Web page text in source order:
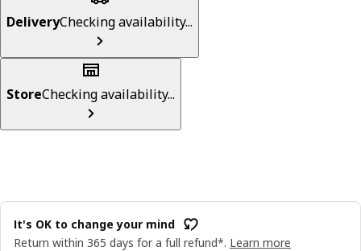
DeliveryChecking availability...
StoreChecking availability...
It's OK to change your mind
Return within 365 days for a full refund*. Learn more